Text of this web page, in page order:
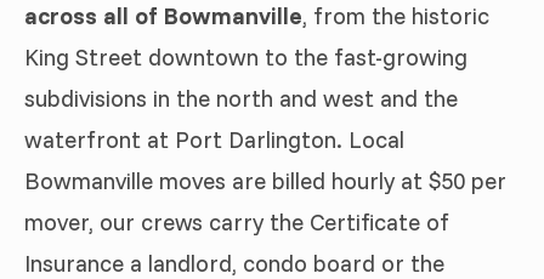
across all of Bowmanville, from the historic
King Street downtown to the fast-growing
subdivisions in the north and west and the
waterfront at Port Darlington. Local
Bowmanville moves are billed hourly at $50 per
mover, our crews carry the Certificate of
Insurance a landlord, condo board or the